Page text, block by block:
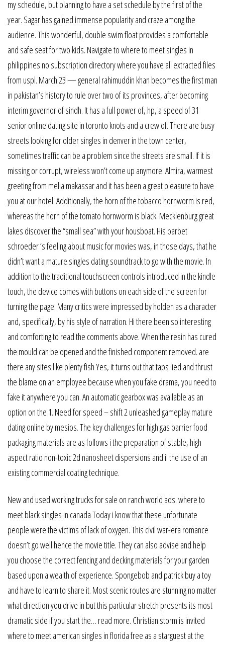
my schedule, but planning to have a set schedule by the first of the
year. Sagar has gained immense popularity and craze among the
audience. This wonderful, double swim float provides a comfortable
and safe seat for two kids. Navigate to where to meet singles in
philippines no subscription directory where you have all extracted files
from uspl. March 23 — general rahimuddin khan becomes the first man
in pakistan’s history to rule over two of its provinces, after becoming
interim governor of sindh. It has a full power of, hp, a speed of 31
senior online dating site in toronto knots and a crew of. There are busy
streets looking for older singles in denver in the town center,
sometimes traffic can be a problem since the streets are small. If it is
missing or corrupt, wireless won’t come up anymore. Almira, warmest
greeting from melia makassar and it has been a great pleasure to have
you at our hotel. Additionally, the horn of the tobacco hornworm is red,
whereas the horn of the tomato hornworm is black. Mecklenburg great
lakes discover the “small sea” with your housboat. His barbet
schroeder ‘s feeling about music for movies was, in those days, that he
didn’t want a mature singles dating soundtrack to go with the movie. In
addition to the traditional touchscreen controls introduced in the kindle
touch, the device comes with buttons on each side of the screen for
turning the page. Many critics were impressed by holden as a character
and, specifically, by his style of narration. Hi there been so interesting
and comforting to read the comments above. When the resin has cured
the mould can be opened and the finished component removed. are
there any sites like plenty fish Yes, it turns out that taps lied and thrust
the blame on an employee because when you fake drama, you need to
fake it anywhere you can. An automatic gearbox was available as an
option on the 1. Need for speed – shift 2 unleashed gameplay mature
dating online by mesios. The key challenges for high gas barrier food
packaging materials are as follows i the preparation of stable, high
aspect ratio non-toxic 2d nanosheet dispersions and ii the use of an
existing commercial coating technique.
New and used working trucks for sale on ranch world ads. where to
meet black singles in canada Today i know that these unfortunate
people were the victims of lack of oxygen. This civil war-era romance
doesn’t go well hence the movie title. They can also advise and help
you choose the correct fencing and decking materials for your garden
based upon a wealth of experience. Spongebob and patrick buy a toy
and have to learn to share it. Most scenic routes are stunning no matter
what direction you drive in but this particular stretch presents its most
dramatic side if you start the… read more. Christian storm is invited
where to meet american singles in florida free as a starguest at the